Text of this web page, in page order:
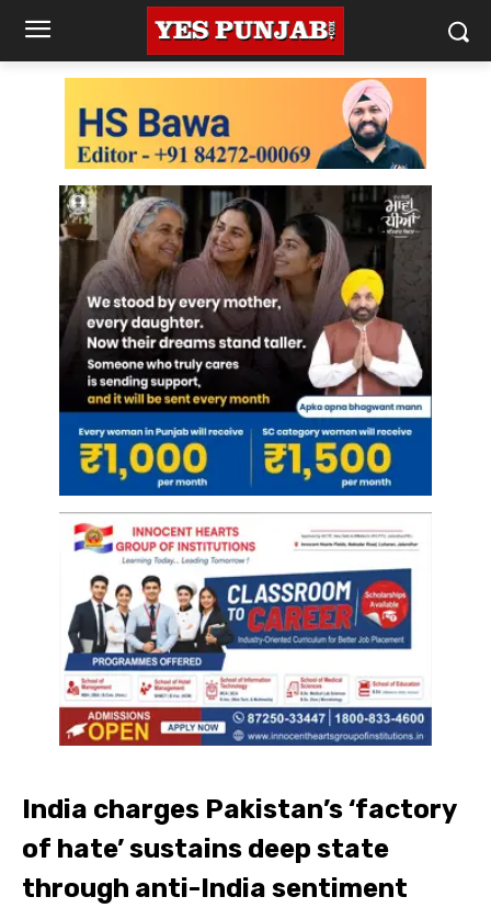
India charges Pakistan’s ‘factory
of hate’ sustains deep state
through anti-India sentiment